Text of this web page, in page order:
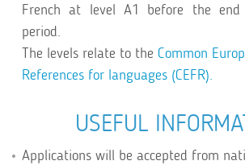
French at level A1 before the
period.
The levels relate to the Common
References for languages (CEFR).
USEFUL
Applications will be accepted from